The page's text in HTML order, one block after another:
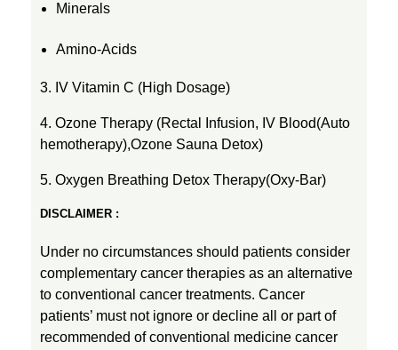
Minerals
Amino-Acids
3. IV Vitamin C (High Dosage)
4. Ozone Therapy (Rectal Infusion, IV Blood(Auto
hemotherapy),Ozone Sauna Detox)
5. Oxygen Breathing Detox Therapy(Oxy-Bar)
DISCLAIMER :
Under no circumstances should patients consider
complementary cancer therapies as an alternative
to conventional cancer treatments. Cancer
patients’ must not ignore or decline all or part of
recommended of conventional medicine cancer